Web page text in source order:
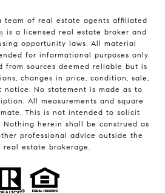
team of real estate agents affiliated
is a licensed real estate broker and
opportunity laws. All material
for informational purposes only.
from sources deemed reliable but is
changes in price, condition, sale,
No statement is made as to
All measurements and square
This is not intended to solicit
herein shall be construed as
professional advice outside the
real estate brokerage.